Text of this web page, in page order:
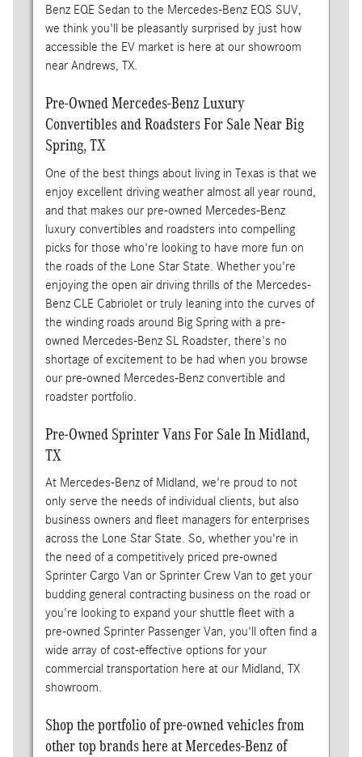
Benz EQE Sedan to the Mercedes-Benz EQS SUV,
we think you'll be pleasantly surprised by just how
accessible the EV market is here at our showroom
near Andrews, TX.
Pre-Owned Mercedes-Benz Luxury
Convertibles and Roadsters For Sale Near Big
Spring, TX
One of the best things about living in Texas is that we
enjoy excellent driving weather almost all year round,
and that makes our pre-owned Mercedes-Benz
luxury convertibles and roadsters into compelling
picks for those who're looking to have more fun on
the roads of the Lone Star State. Whether you're
enjoying the open air driving thrills of the Mercedes-
Benz CLE Cabriolet or truly leaning into the curves of
the winding roads around Big Spring with a pre-
owned Mercedes-Benz SL Roadster, there's no
shortage of excitement to be had when you browse
our pre-owned Mercedes-Benz convertible and
roadster portfolio.
Pre-Owned Sprinter Vans For Sale In Midland,
TX
At Mercedes-Benz of Midland, we're proud to not
only serve the needs of individual clients, but also
business owners and fleet managers for enterprises
across the Lone Star State. So, whether you're in
the need of a competitively priced pre-owned
Sprinter Cargo Van or Sprinter Crew Van to get your
budding general contracting business on the road or
you're looking to expand your shuttle fleet with a
pre-owned Sprinter Passenger Van, you'll often find a
wide array of cost-effective options for your
commercial transportation here at our Midland, TX
showroom.
Shop the portfolio of pre-owned vehicles from
other top brands here at Mercedes-Benz of